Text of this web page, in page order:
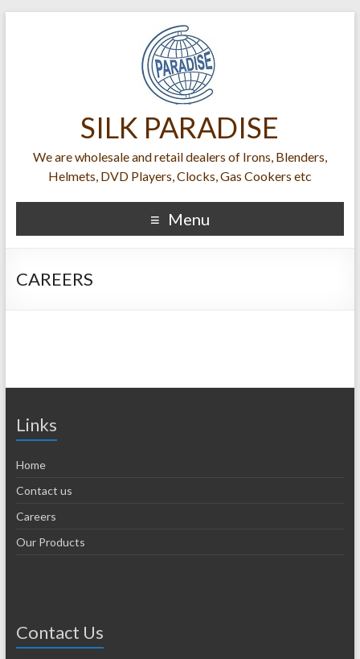
SILK PARADISE
We are wholesale and retail dealers of Irons, Blenders,
Helmets, DVD Players, Clocks, Gas Cookers etc
Menu
CAREERS
Links
Home
Contact us
Careers
Our Products
Contact Us